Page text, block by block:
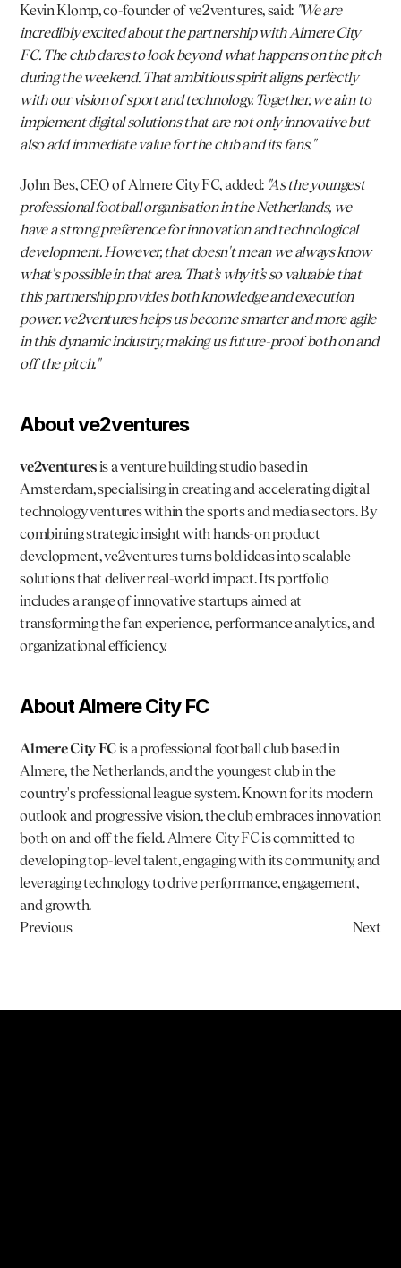
Kevin Klomp, co-founder of ve2ventures, said: "We are
incredibly excited about the partnership with Almere City
FC. The club dares to look beyond what happens on the pitch
during the weekend. That ambitious spirit aligns perfectly
with our vision of sport and technology. Together, we aim to
implement digital solutions that are not only innovative but
also add immediate value for the club and its fans."
John Bes, CEO of Almere City FC, added: "As the youngest
professional football organisation in the Netherlands, we
have a strong preference for innovation and technological
development. However, that doesn't mean we always know
what's possible in that area. That’s why it’s so valuable that
this partnership provides both knowledge and execution
power. ve2ventures helps us become smarter and more agile
in this dynamic industry, making us future-proof both on and
off the pitch."
About ve2ventures
ve2ventures is a venture building studio based in
Amsterdam, specialising in creating and accelerating digital
technology ventures within the sports and media sectors. By
combining strategic insight with hands-on product
development, ve2ventures turns bold ideas into scalable
solutions that deliver real-world impact. Its portfolio
includes a range of innovative startups aimed at
transforming the fan experience, performance analytics, and
organizational efficiency.
About Almere City FC
Almere City FC is a professional football club based in
Almere, the Netherlands, and the youngest club in the
country's professional league system. Known for its modern
outlook and progressive vision, the club embraces innovation
both on and off the field. Almere City FC is committed to
developing top-level talent, engaging with its community, and
leveraging technology to drive performance, engagement,
and growth.
Previous
Next